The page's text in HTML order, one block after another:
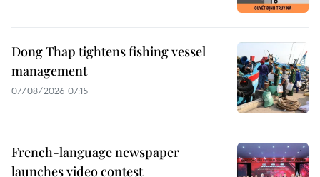
Dong Thap tightens fishing vessel
management
07/08/2026 07:15
French-language newspaper
launches video contest